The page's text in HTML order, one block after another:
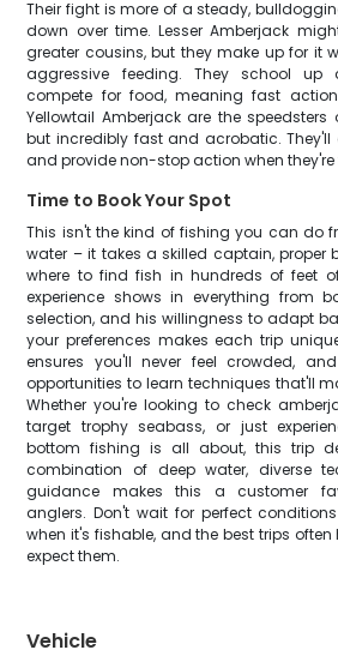
Their fight is more of a steady,
down over time. Lesser Amberjack
greater cousins, but they make up for it
aggressive feeding. They school up
compete for food, meaning fast
Yellowtail Amberjack are the
but incredibly fast and acrobatic.
and provide non-stop action when they're
Time to Book Your Spot
This isn't the kind of fishing you can do
water – it takes a skilled captain, proper
where to find fish in hundreds of feet
experience shows in everything from
selection, and his willingness to adapt
your preferences makes each trip
ensures you'll never feel crowded,
opportunities to learn techniques that'll
Whether you're looking to check
target trophy seabass, or just
bottom fishing is all about, this trip
combination of deep water, diverse
guidance makes this a customer
anglers. Don't wait for perfect
when it's fishable, and the best trips
expect them.
Vehicle